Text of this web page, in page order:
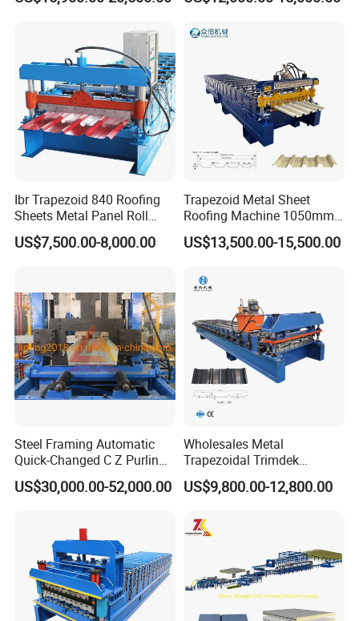
Ibr Trapezoid 840 Roofing
Sheets Metal Panel Roll
Forming Machine
US$7,500.00-8,000.00
Trapezoid Metal Sheet
Roofing Machine 1050mm
Tile Making Machine
Roofing Tile Roll Forming
US$13,500.00-15,500.00
Steel Framing Automatic
Quick-Changed C Z Purlin
Cold Roll Forming Machine
with Rivet Hole Punch
US$30,000.00-52,000.00
Wholesales Metal
Trapezoidal Trimdek
Spandek Ibr Rib Pbr R Tr4
Tr5 PV4 AG Panel Iron
Roll Forming Making
Machine Price Manufacturer
US$9,800.00-12,800.00